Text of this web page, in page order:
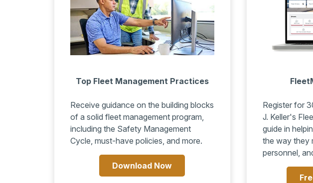
Top Fleet Management Practices
Receive guidance on the building blocks
of a solid fleet management program,
including the Safety Management
Cycle, must-have policies, and more.
Download Now
Register for
J. Keller's
guide in
the way they
personnel,